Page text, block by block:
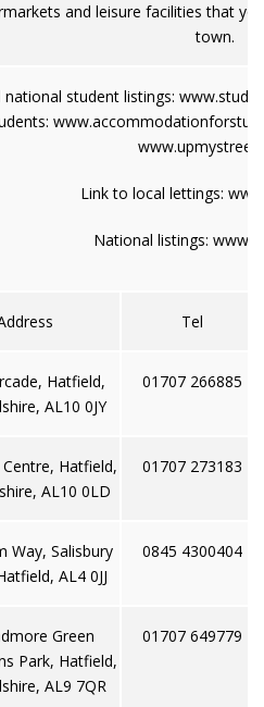
and leisure facilities that
town.
national student listings:
Link to local lettings:
National listings:
Tel
Hatfield,
AL10 0JY
01707 266885
Hatfield,
AL10 0LD
01707 273183
Way, Salisbury
AL4 0JJ
0845 4300404
Green
Park, Hatfield,
AL9 7QR
01707 649779